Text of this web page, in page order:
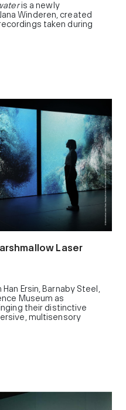
is a newly
Winderen, created
taken during
Laser
Ersin, Barnaby Steel,
Museum as
their distinctive
multisensory